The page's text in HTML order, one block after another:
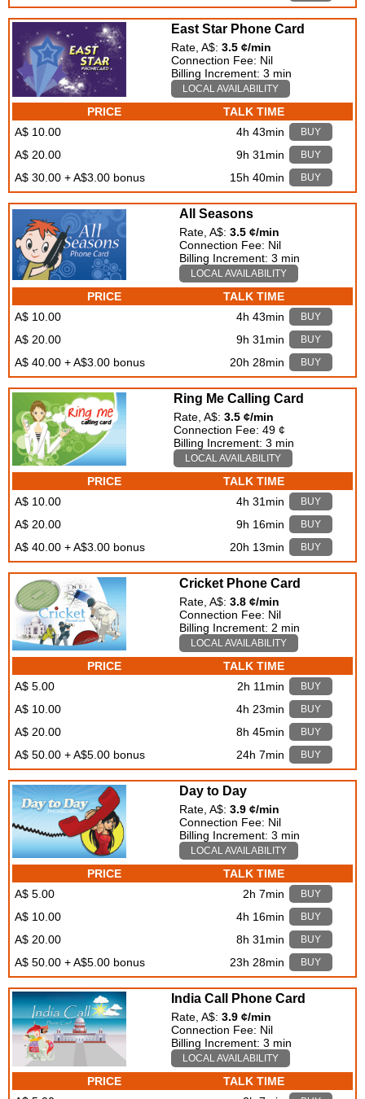
East Star Phone Card
Rate, A$: 3.5 ¢/min
Connection Fee: Nil
Billing Increment: 3 min
LOCAL AVAILABILITY
PRICE
TALK TIME
A$ 10.00
4h 43min BUY
A$ 20.00 9h 31min BUY
A$ 30.00 + A$3.00 bonus 15h 40min BUY
All Seasons
Rate, A$: 3.5 ¢/min
Connection Fee: Nil
Billing Increment: 3 min
LOCAL AVAILABILITY
PRICE
TALK TIME
A$ 10.00
4h 43min BUY
A$ 20.00 9h 31min BUY
A$ 40.00 + A$3.00 bonus 20h 28min BUY
Ring Me Calling Card
Rate, A$: 3.5 ¢/min
Connection Fee: 49 ¢
Billing Increment: 3 min
LOCAL AVAILABILITY
PRICE
TALK TIME
A$ 10.00
4h 31min BUY
A$ 20.00 9h 16min BUY
A$ 40.00 + A$3.00 bonus 20h 13min BUY
Cricket Phone Card
Rate, A$: 3.8 ¢/min
Connection Fee: Nil
Billing Increment: 2 min
LOCAL AVAILABILITY
PRICE
TALK TIME
A$ 5.00
2h 11min BUY
A$ 10.00 4h 23min BUY
A$ 20.00 8h 45min BUY
A$ 50.00 + A$5.00 bonus 24h 7min BUY
Day to Day
Rate, A$: 3.9 ¢/min
Connection Fee: Nil
Billing Increment: 3 min
LOCAL AVAILABILITY
PRICE
TALK TIME
A$ 5.00
2h 7min BUY
A$ 10.00 4h 16min BUY
A$ 20.00 8h 31min BUY
A$ 50.00 + A$5.00 bonus 23h 28min BUY
India Call Phone Card
Rate, A$: 3.9 ¢/min
Connection Fee: Nil
Billing Increment: 3 min
LOCAL AVAILABILITY
PRICE
TALK TIME